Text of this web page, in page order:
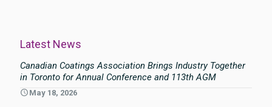
Latest News
Canadian Coatings Association Brings Industry Together
in Toronto for Annual Conference and 113th AGM
May 18, 2026